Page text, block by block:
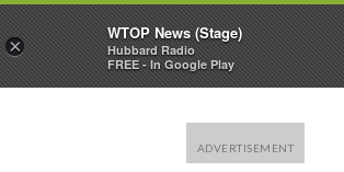
×
WTOP News (Stage)
Hubbard Radio
FREE - In Google Play